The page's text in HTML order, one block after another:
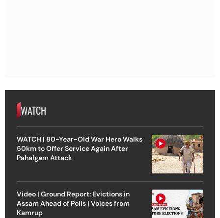
WATCH
WATCH | 80-Year-Old War Hero Walks
50km to Offer Service Again After
Pahalgam Attack
Video | Ground Report: Evictions in
Assam Ahead of Polls | Voices from
Kamrup